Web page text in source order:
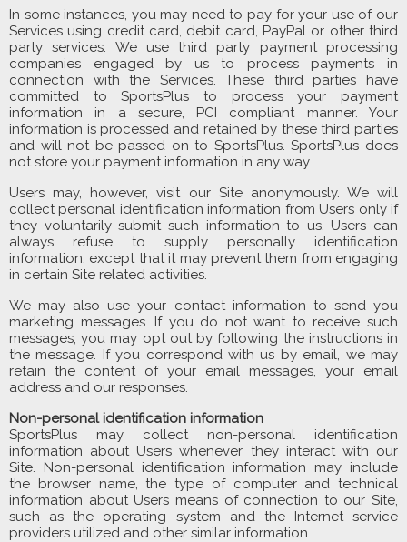
In some instances, you may need to pay for your use of our
Services using credit card, debit card, PayPal or other third
party services. We use third party payment processing
companies engaged by us to process payments in
connection with the Services. These third parties have
committed to SportsPlus to process your payment
information in a secure, PCI compliant manner. Your
information is processed and retained by these third parties
and will not be passed on to SportsPlus. SportsPlus does
not store your payment information in any way.
Users may, however, visit our Site anonymously. We will
collect personal identification information from Users only if
they voluntarily submit such information to us. Users can
always refuse to supply personally identification
information, except that it may prevent them from engaging
in certain Site related activities.
We may also use your contact information to send you
marketing messages. If you do not want to receive such
messages, you may opt out by following the instructions in
the message. If you correspond with us by email, we may
retain the content of your email messages, your email
address and our responses.
Non-personal identification information
SportsPlus may collect non-personal identification
information about Users whenever they interact with our
Site. Non-personal identification information may include
the browser name, the type of computer and technical
information about Users means of connection to our Site,
such as the operating system and the Internet service
providers utilized and other similar information.